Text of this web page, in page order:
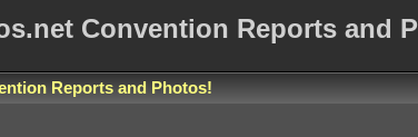
Convention Reports and
Reports and Photos!